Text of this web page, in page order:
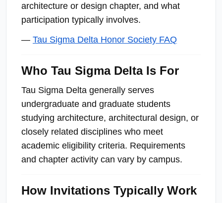
architecture or design chapter, and what
participation typically involves.
— Tau Sigma Delta Honor Society FAQ
Who Tau Sigma Delta Is For
Tau Sigma Delta generally serves
undergraduate and graduate students
studying architecture, architectural design, or
closely related disciplines who meet
academic eligibility criteria. Requirements
and chapter activity can vary by campus.
How Invitations Typically Work